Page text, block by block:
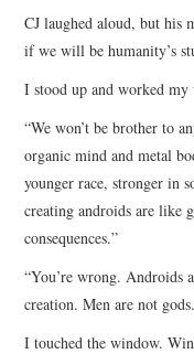
CJ laughed aloud, but his
if we will be humanity’s
I stood up and worked
“We won’t be brother to
organic mind and metal
younger race, stronger in
creating androids are like
consequences.”
“You’re wrong. Androids
creation. Men are not
I touched the window.